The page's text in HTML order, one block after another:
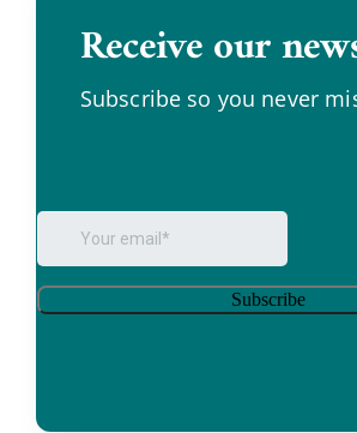
Receive our
Subscribe so you never